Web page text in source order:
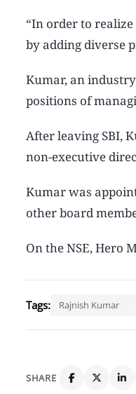
“In order to
by adding diverse
Kumar, an
positions of
After leaving SBI,
non-executive
Kumar was
other board
On the NSE, Hero
Tags: Rajnish Kumar
SHARE